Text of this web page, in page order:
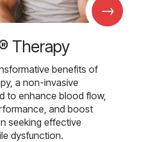
→
Therapy
benefits of
a non-invasive
to enhance blood flow,
and boost
seeking effective
dysfunction.